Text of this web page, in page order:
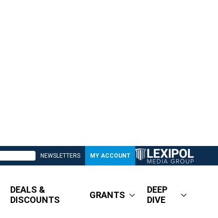
NEWSLETTERS MY ACCOUNT
DEALS &
DISCOUNTS
GRANTS
DEEP
DIVE